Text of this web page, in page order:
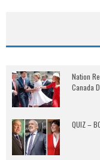
Nation
Canada
QUIZ –